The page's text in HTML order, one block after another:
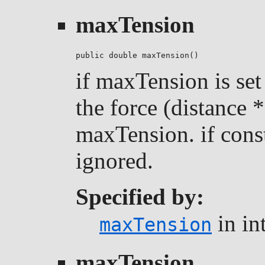
maxTension
public double maxTension()
if maxTension is
the force (distance
maxTension. if
ignored.
Specified by:
maxTension in